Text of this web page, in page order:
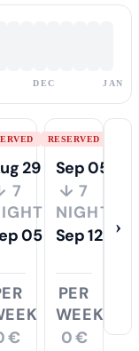
DEC JAN
29
7
05
€
RESERVED
Sep 05
↓ 7
NIGHTS
Sep 12
PER
WEEK
0 €
›